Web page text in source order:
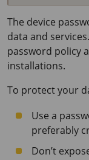
The device
data and
password policy
installations.
To protect your
Use a
preferably
Don’t